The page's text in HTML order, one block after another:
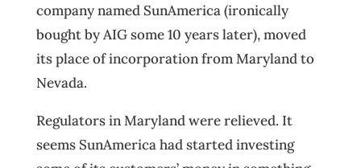
company named SunAmerica (ironically
bought by AIG some 10 years later), moved
its place of incorporation from Maryland to
Nevada.
Regulators in Maryland were relieved. It
seems SunAmerica had started investing